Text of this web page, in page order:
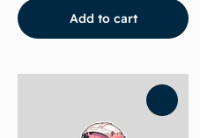
Add to cart